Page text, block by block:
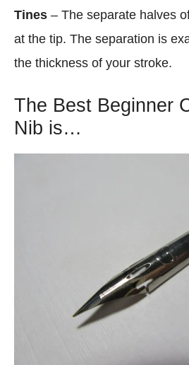
Tines – The separate halves
at the tip. The separation is
the thickness of your stroke.
The Best Beginner
Nib is…